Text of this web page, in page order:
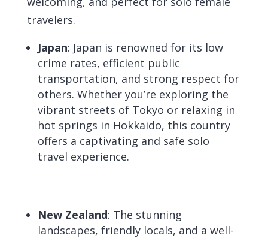
travelers.
Japan: Japan is renowned for its low
crime rates, efficient public
transportation, and strong respect for
others. Whether you’re exploring the
vibrant streets of Tokyo or relaxing in
hot springs in Hokkaido, this country
offers a captivating and safe solo
travel experience.
New Zealand: The stunning
landscapes, friendly locals, and a well-